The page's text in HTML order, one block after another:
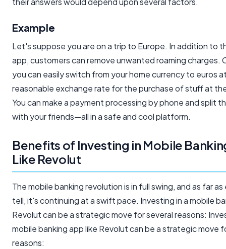
Example
Let's suppose you are on a trip to Europe. In addition to
app, customers can remove unwanted roaming charges.
you can easily switch from your home currency to euros
reasonable exchange rate for the purchase of stuff at
You can make a payment processing by phone and split
with your friends—all in a safe and cool platform.
Benefits of Investing in Mobile
Like Revolut
The mobile banking revolution is in full swing, and as far
tell, it's continuing at a swift pace. Investing in a mobile
Revolut can be a strategic move for several reasons:
mobile banking app like Revolut can be a strategic move
reasons: